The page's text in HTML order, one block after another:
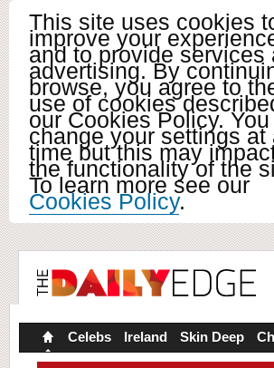
This site uses cookies
improve your
and to provide services
advertising. By
browse, you agree to
use of cookies
our Cookies Policy.
change your settings at
time but this may
the functionality of the
To learn more see our
Cookies Policy.
Celebs Ireland Skin Deep